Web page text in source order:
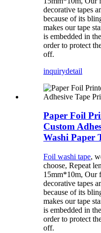
decorative tapes
because of its
makes our tape
is embedded in
order to protect
off.
inquirydetail
Paper Foil
Custom
Washi Paper
Foil washi tape,
choose, Repeat
15mm*10m, Our
decorative tapes
because of its
makes our tape
is embedded in
order to protect
off.